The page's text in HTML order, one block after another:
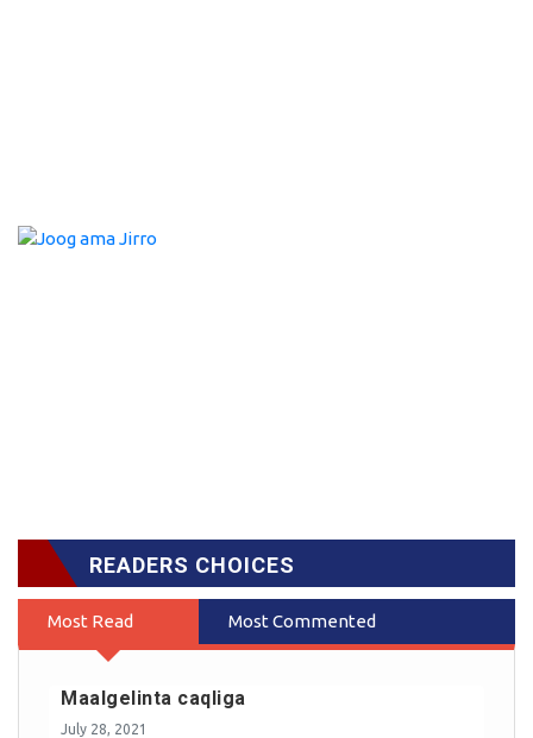
READERS CHOICES
Most Read Most Commented
Maalgelinta caqliga
July 28, 2021